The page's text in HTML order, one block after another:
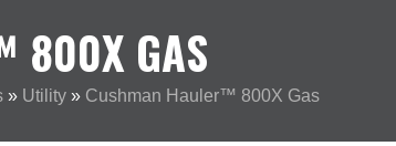
800X GAS
» Utility » Cushman Hauler™ 800X Gas